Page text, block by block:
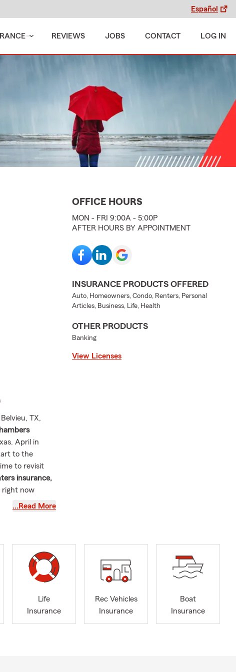
Español
REVIEWS JOBS CONTACT LOG IN
TX,
April in
to the
to revisit
insurance,
right now
coverage
means more to
…Read More
OFFICE HOURS
MON - FRI 9:00A - 5:00P
AFTER HOURS BY APPOINTMENT
INSURANCE PRODUCTS OFFERED
Auto, Homeowners, Condo, Renters, Personal
Articles, Business, Life, Health
OTHER PRODUCTS
Banking
View Licenses
Life
Insurance
Rec Vehicles
Insurance
Boat
Insurance